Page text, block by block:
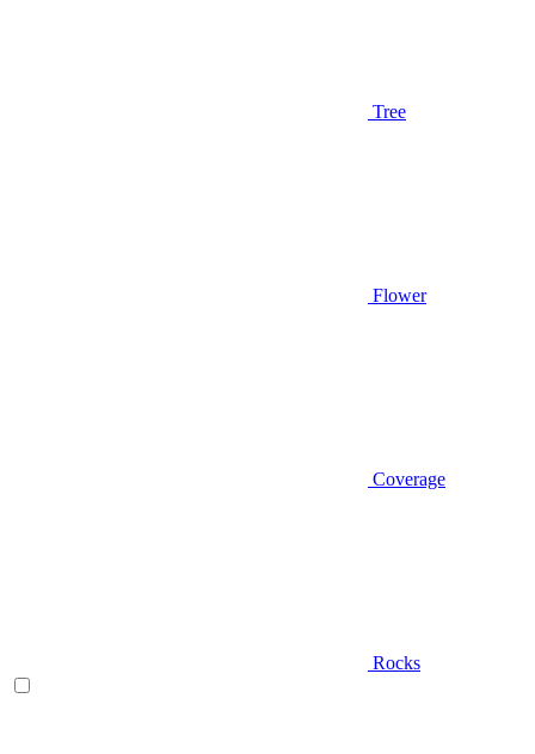
Tree
Flower
Coverage
Rocks